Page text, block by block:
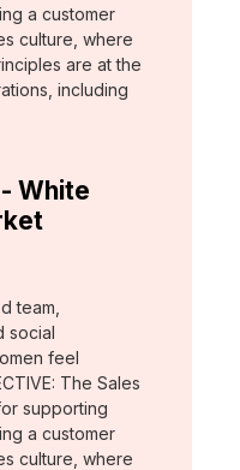
a customer
culture, where
are at the
including
White
team,
social
feel
The Sales
supporting
a customer
culture, where